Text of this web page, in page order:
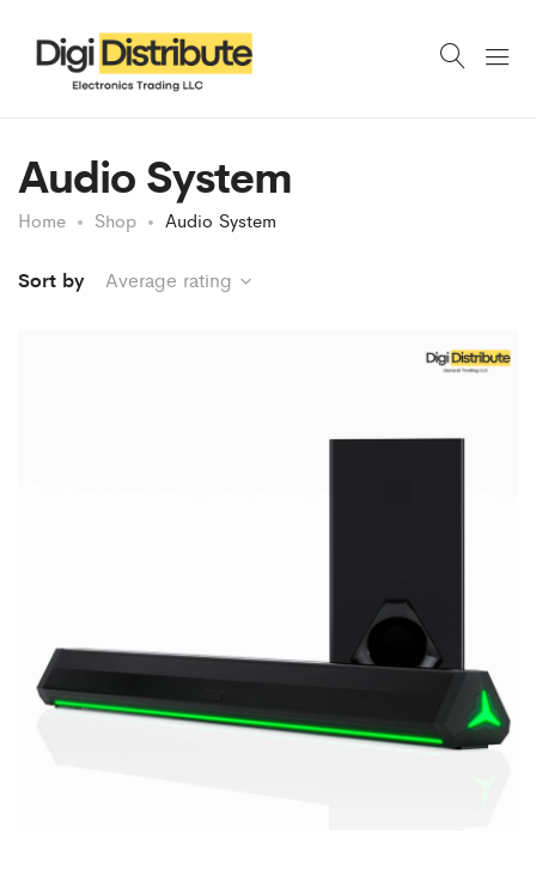
Audio System
Home Shop Audio System
Sort by Average rating